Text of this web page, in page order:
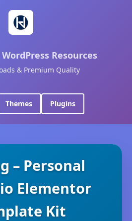
Resources
& Premium Quality
Themes Plugins
– Personal
Elementor
Kit